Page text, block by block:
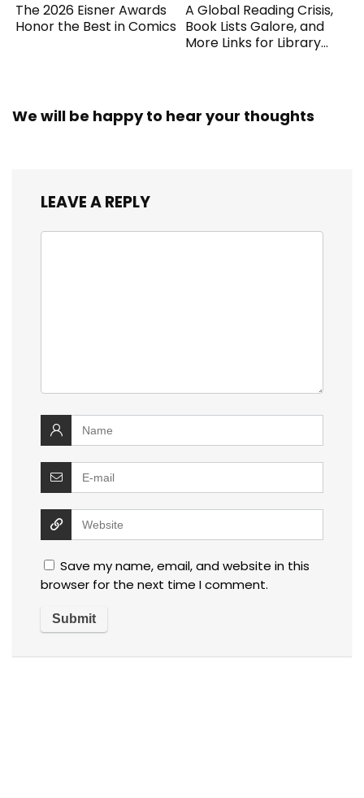
The 2026 Eisner Awards
Honor the Best in Comics
A Global Reading Crisis,
Book Lists Galore, and
More Links for Library
We will be happy to hear your thoughts
LEAVE A REPLY
Save my name, email, and website in this
browser for the next time I comment.